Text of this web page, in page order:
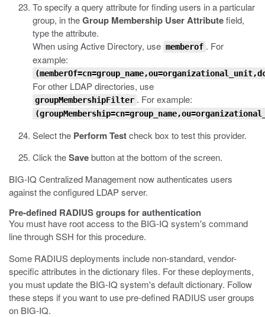
To specify a query attribute for finding users in a particular
group, in theGroup Membership User Attributefield,
type the attribute.
When using Active Directory, use memberof . For
example:
For other LDAP directories, use
groupMembershipFilter . For example:
Select the Perform Testcheck box to test this provider.
Click theSavebutton at the bottom of the screen.
BIG-IQ Centralized Management now authenticates users
against the configured LDAP server.
Pre-defined RADIUS groups for authentication
You must have root access to the BIG-IQ system's command
line through SSH for this procedure.
Some RADIUS deployments include non-standard, vendor-
specific attributes in the dictionary files. For these deployments,
you must update the BIG-IQ system's default dictionary. Follow
these steps if you want to use pre-defined RADIUS user groups
on BIG-IQ.